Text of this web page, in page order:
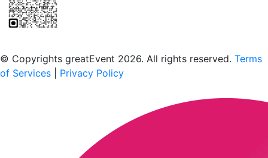
© Copyrights greatEvent 2026. All rights reserved. Terms
of Services
Privacy Policy